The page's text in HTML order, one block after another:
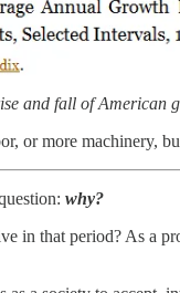
and fall of American
or more machinery,
why?
in that period? As a